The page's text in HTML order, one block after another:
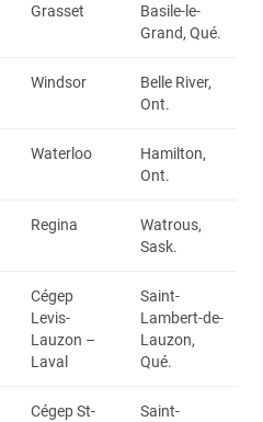
Grasset
Basile-le-
Grand, Qué.
Windsor
Belle River,
Ont.
Waterloo
Hamilton,
Ont.
Regina
Watrous,
Sask.
Cégep
Levis-
Lauzon –
Laval
Saint-
Lambert-de-
Lauzon,
Qué.
Cégep St-
Saint-